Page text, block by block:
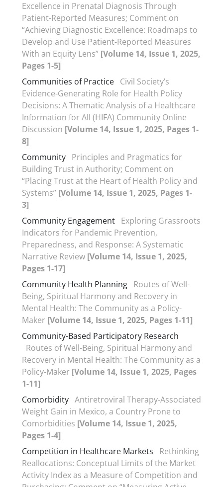
Excellence in Prenatal Diagnosis Through
Patient-Reported Measures; Comment on
“Achieving Diagnostic Excellence: Roadmaps to
Develop and Use Patient-Reported Measures
With an Equity Lens” [Volume 14, Issue 1, 2025,
Pages 1-5]
Communities of Practice Civil Society’s
Evidence-Generating Role for Health Policy
Decisions: A Thematic Analysis of a Healthcare
Information for All (HIFA) Community Online
Discussion [Volume 14, Issue 1, 2025, Pages 1-
8]
Community Principles and Pragmatics for
Building Trust in Authority; Comment on
“Placing Trust at the Heart of Health Policy and
Systems” [Volume 14, Issue 1, 2025, Pages 1-
3]
Community Engagement Exploring Grassroots
Indicators for Pandemic Prevention,
Preparedness, and Response: A Systematic
Narrative Review [Volume 14, Issue 1, 2025,
Pages 1-17]
Community Health Planning Routes of Well-
Being, Spiritual Harmony and Recovery in
Mental Health: The Community as a Policy-
Maker [Volume 14, Issue 1, 2025, Pages 1-11]
Community-Based Participatory Research
Routes of Well-Being, Spiritual Harmony and
Recovery in Mental Health: The Community as a
Policy-Maker [Volume 14, Issue 1, 2025, Pages
1-11]
Comorbidity Antiretroviral Therapy-Associated
Weight Gain in Mexico, a Country Prone to
Comorbidities [Volume 14, Issue 1, 2025,
Pages 1-4]
Competition in Healthcare Markets
Rethinking
Reallocations: Conceptual Limits of the Market
Activity Index as a Measure of Competition and